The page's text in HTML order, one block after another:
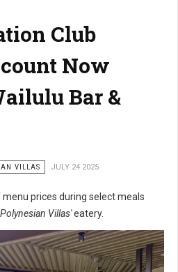
Club
Now
Bar &
VILLAS
JULY 24 2025
prices during select meals
Villas'eatery.